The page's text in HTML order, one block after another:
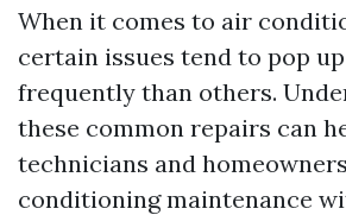
When it comes to air
certain issues tend to pop
frequently than others.
these common repairs can
technicians and
conditioning maintenance